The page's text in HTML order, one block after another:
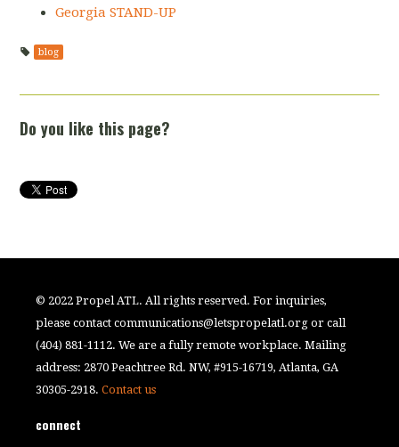
Georgia STAND-UP
blog
Do you like this page?
© 2022 Propel ATL. All rights reserved. For inquiries,
please contactcommunications@letspropelatl.org or call
(404) 881-1112. We are a fully remote workplace. Mailing
address: 2870 Peachtree Rd. NW, #915-16719, Atlanta, GA
30305-2918.Contact us
connect